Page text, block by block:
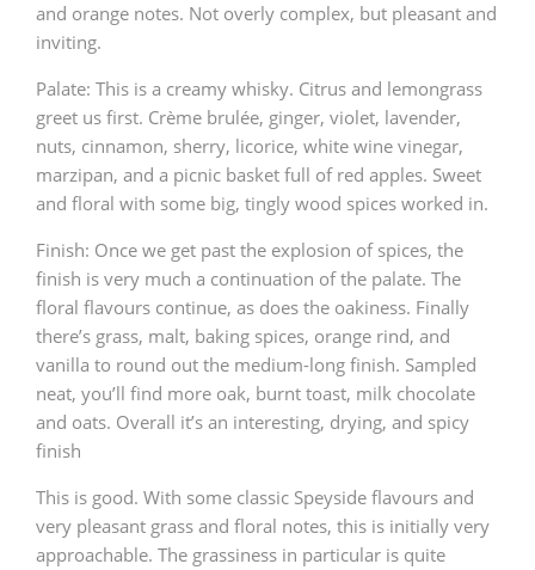
and orange notes. Not overly complex, but pleasant and
inviting.
Palate: This is a creamy whisky. Citrus and lemongrass
greet us first. Crème brulée, ginger, violet, lavender,
nuts, cinnamon, sherry, licorice, white wine vinegar,
marzipan, and a picnic basket full of red apples. Sweet
and floral with some big, tingly wood spices worked in.
Finish: Once we get past the explosion of spices, the
finish is very much a continuation of the palate. The
floral flavours continue, as does the oakiness. Finally
there’s grass, malt, baking spices, orange rind, and
vanilla to round out the medium-long finish. Sampled
neat, you’ll find more oak, burnt toast, milk chocolate
and oats. Overall it’s an interesting, drying, and spicy
finish
This is good. With some classic Speyside flavours and
very pleasant grass and floral notes, this is initially very
approachable. The grassiness in particular is quite